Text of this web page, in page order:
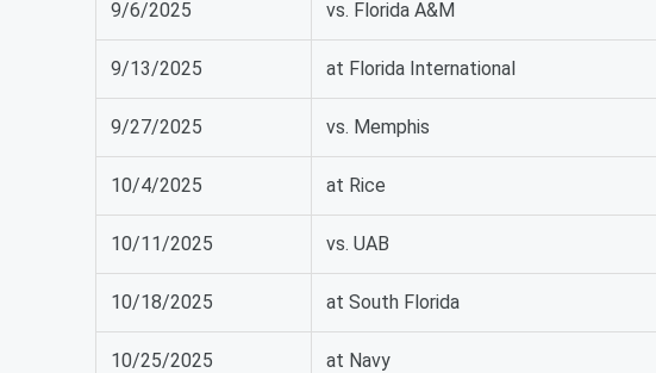
9/6/2025 vs. Florida A&M
9/13/2025 at Florida International
9/27/2025 vs. Memphis
10/4/2025 at Rice
10/11/2025 vs. UAB
10/18/2025 at South Florida
10/25/2025 at Navy